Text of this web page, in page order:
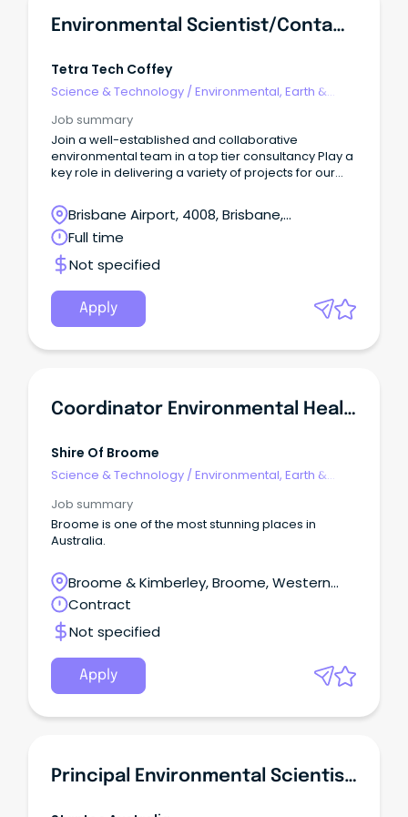
Environmental Scientist/Contaminated Land - Brisbane, QLD
Tetra Tech Coffey
Science & Technology /Environmental, Earth &
Job summary
Join a well-established and collaborative
environmental team in a top tier consultancy Play a
key role in delivering a variety of projects for our
specialists and Principals Join a leading
consultancy where innovation meets impact.
Brisbane Airport, 4008, Brisbane,
Queensland
Full time
Not specified
Apply
Coordinator Environmental Health And Event Approval
Shire Of Broome
Science & Technology /Environmental, Earth &
Job summary
Broome is one of the most stunning places in
Australia.
Broome & Kimberley, Broome, Western
Australia
Contract
Not specified
Apply
Principal Environmental Scientist - Contaminated Land